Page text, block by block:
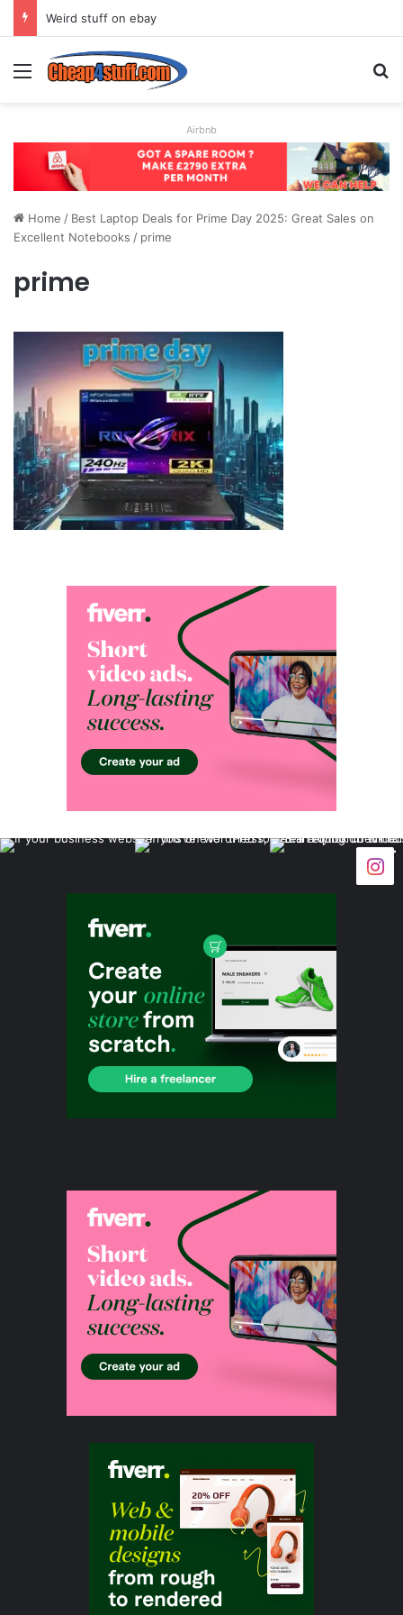
Weird stuff on ebay
Menu
Airbnb
Home / Best Laptop Deals for Prime Day 2025: Great Sales on
Excellent Notebooks / prime
prime